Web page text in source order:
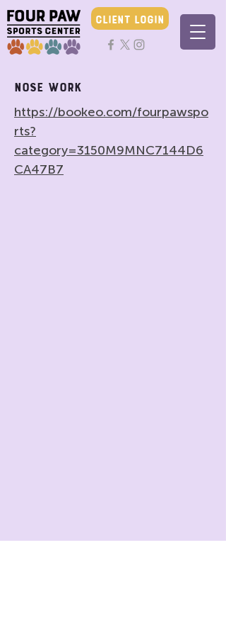
CLIENT LOGIN
Nose Work
https://bookeo.com/fourpawspo
rts?
category=3150M9MNC7144D6
CA47B7